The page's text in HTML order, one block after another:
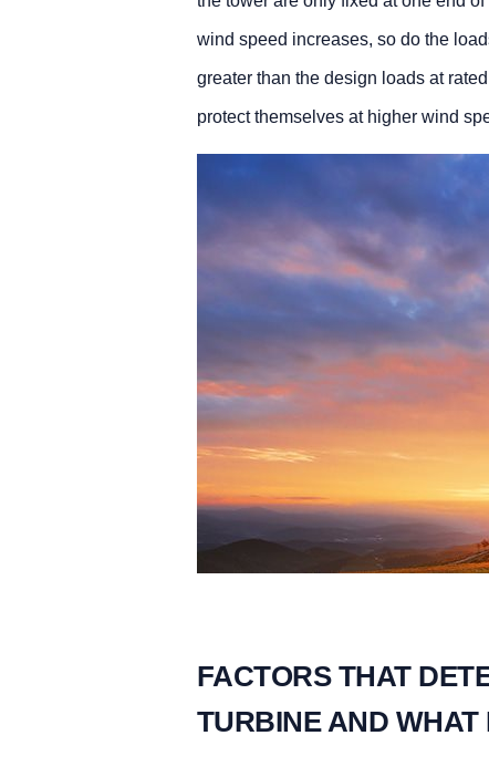
wind speed increases, so do the
greater than the design loads at
protect themselves at higher wind
FACTORS THAT
TURBINE AND